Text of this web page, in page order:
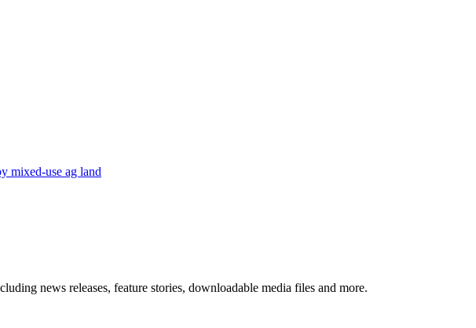
news releases, feature stories, downloadable media files and more.